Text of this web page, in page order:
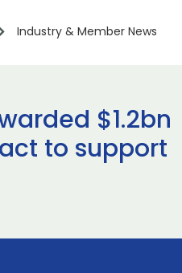
Industry & Member News
$1.2bn
to support